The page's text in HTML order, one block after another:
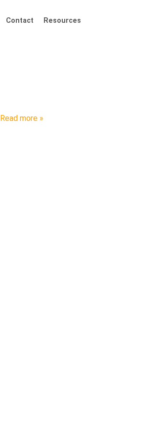
Contact Resources
Read more »